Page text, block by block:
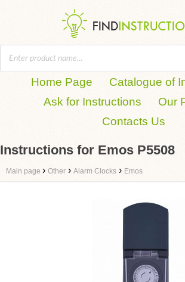
Home Page
Catalogue of
Ask for Instructions
Our
Contacts Us
Instructions for Emos P5508
Main page › Other › Alarm Clocks › Emos